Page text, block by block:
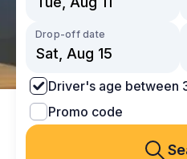
Drop-off date
Driver's age between
Promo code